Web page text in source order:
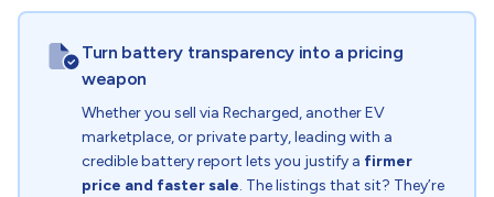
Turn battery transparency into a pricing
weapon
Whether you sell via Recharged, another EV
marketplace, or private party, leading with a
credible battery report lets you justify a firmer
price and faster sale. The listings that sit? They’re